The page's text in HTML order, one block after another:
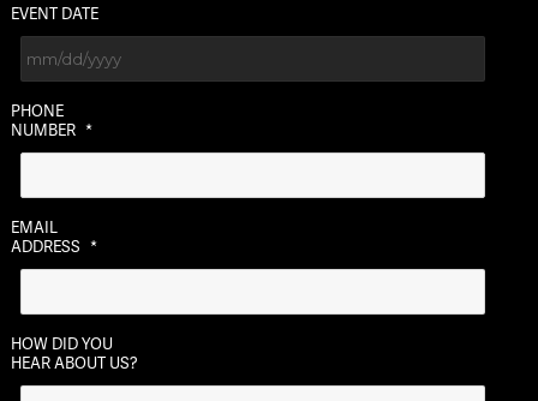
EVENT DATE
slash
DD
YYYY
PHONE
NUMBER *
EMAIL
ADDRESS *
HOW DID YOU
HEAR ABOUT US?